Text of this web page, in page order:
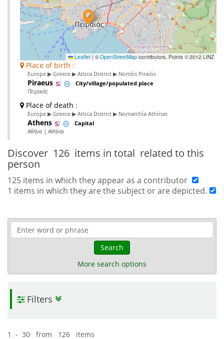
Leaflet | © OpenStreetMap contributors, Points © 2012 LINZ
Place of birth :
Europe ▶ Greece ▶ Attica District ▶ Nomós Piraiós
Piraeus City/village/populated place
Πειραιάς
Place of death :
Europe ▶ Greece ▶ Attica District ▶ Nomarchía Athínas
Athens Capital
Αθήνα | Αθήναι
Discover 126 items in total related to this
person
125 items in which they appear as a contributor
1 items in which they are the subject or are depicted.
Search
More search options
Filters
1 - 30 from 126 items